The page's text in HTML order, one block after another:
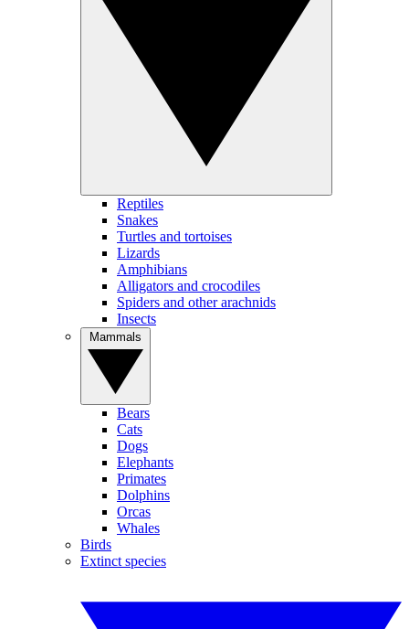
Reptiles
Snakes
Turtles and tortoises
Lizards
Amphibians
Alligators and crocodiles
Spiders and other arachnids
Insects
Bears
Cats
Dogs
Elephants
Primates
Dolphins
Orcas
Whales
Birds
Extinct species